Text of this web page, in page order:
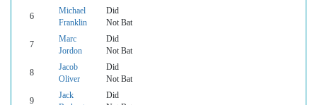
6
Michael
Franklin
Did
Not Bat
7
Marc
Jordon
Did
Not Bat
8
Jacob
Oliver
Did
Not Bat
9
Jack
Did